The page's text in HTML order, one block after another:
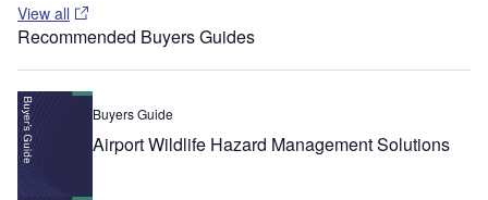
View all
Recommended Buyers Guides
Buyers Guide
Airport Wildlife Hazard Management Solutions